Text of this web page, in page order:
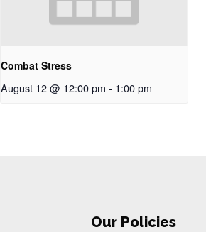
Combat Stress
August 12 @ 12:00 pm - 1:00 pm
Our Policies